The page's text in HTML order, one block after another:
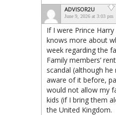
ADVISOR2U
June 9, 2026 at 3:03 pm
If I were Prince
knows more about
week regarding the
Family members’
scandal (although
aware of it before,
would not allow my
kids (if I bring them
the United Kingdom.